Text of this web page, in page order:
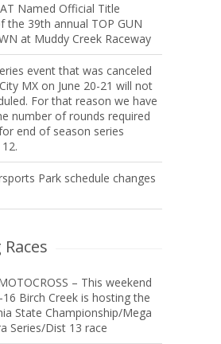
Named Official Title
the 39th annual TOP GUN
at Muddy Creek Raceway
event that was canceled
MX on June 20-21 will not
For that reason we have
number of rounds required
end of season series
Park schedule changes
– This weekend
Birch Creek is hosting the
State Championship/Mega
Series/Dist 13 race